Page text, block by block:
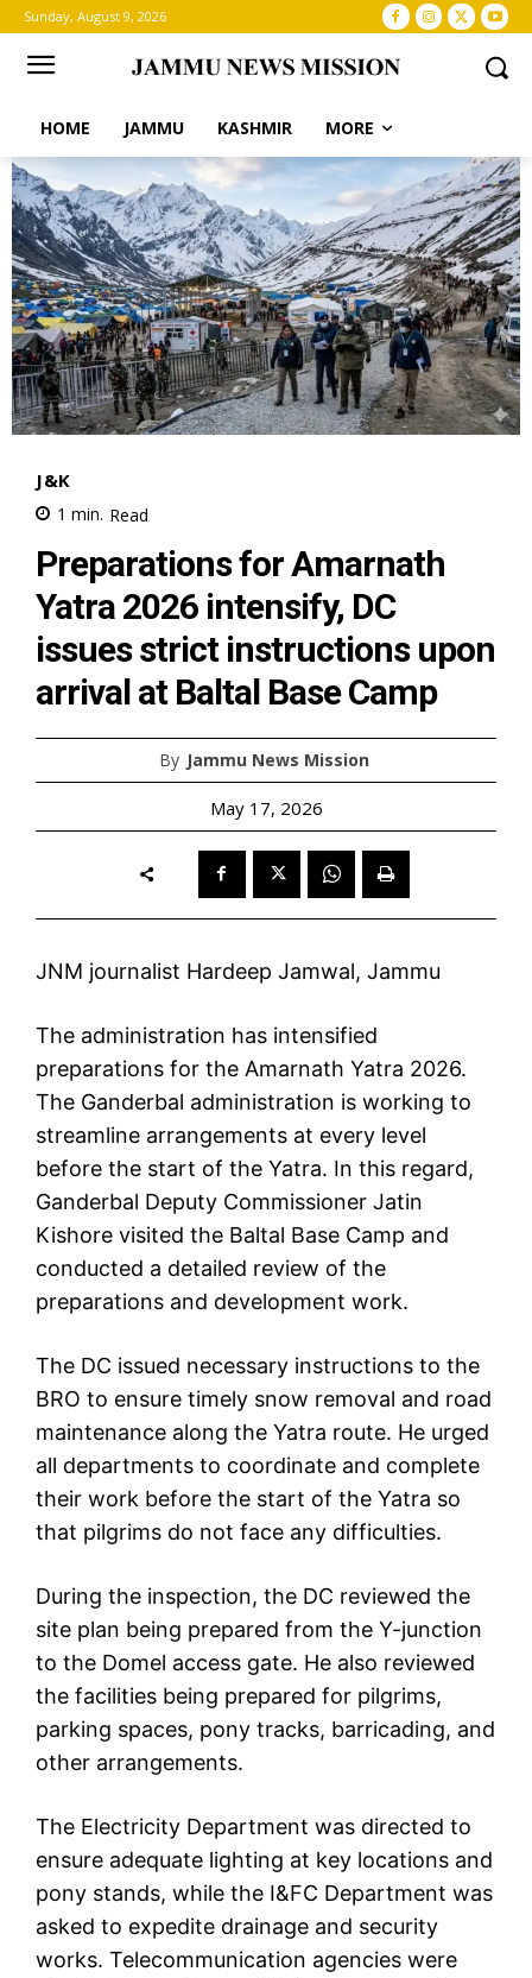
Sunday, August 9, 2026
HOME JAMMU KASHMIR MORE
J&K
1 min. Read
Preparations for Amarnath
Yatra 2026 intensify, DC
issues strict instructions upon
arrival at Baltal Base Camp
By Jammu News Mission
May 17, 2026
JNM journalist Hardeep Jamwal, Jammu
The administration has intensified
preparations for the Amarnath Yatra 2026.
The Ganderbal administration is working to
streamline arrangements at every level
before the start of the Yatra. In this regard,
Ganderbal Deputy Commissioner Jatin
Kishore visited the Baltal Base Camp and
conducted a detailed review of the
preparations and development work.
The DC issued necessary instructions to the
BRO to ensure timely snow removal and road
maintenance along the Yatra route. He urged
all departments to coordinate and complete
their work before the start of the Yatra so
that pilgrims do not face any difficulties.
During the inspection, the DC reviewed the
site plan being prepared from the Y-junction
to the Domel access gate. He also reviewed
the facilities being prepared for pilgrims,
parking spaces, pony tracks, barricading, and
other arrangements.
The Electricity Department was directed to
ensure adequate lighting at key locations and
pony stands, while the I&FC Department was
asked to expedite drainage and security
works. Telecommunication agencies were